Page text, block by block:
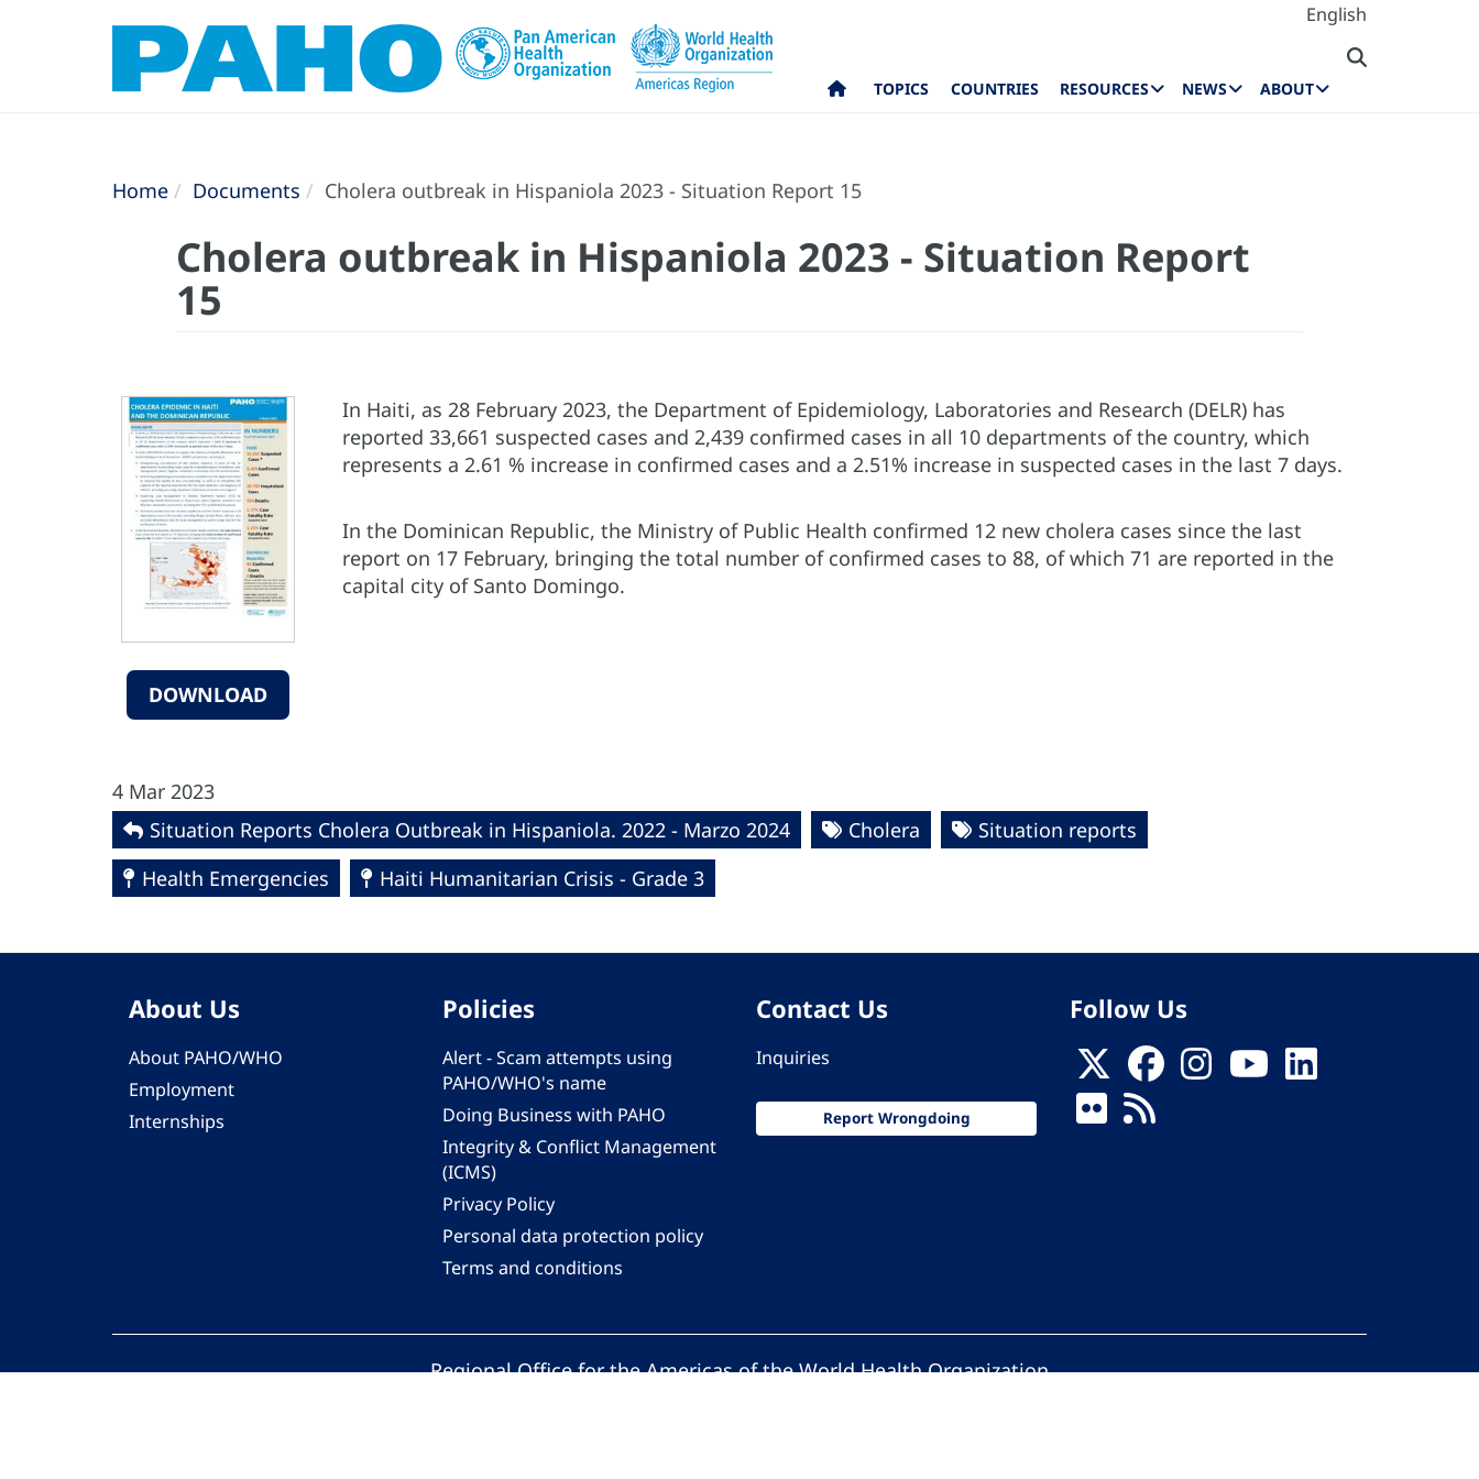
English
TOPICS COUNTRIES RESOURCES NEWS ABOUT
Home Documents Cholera outbreak in Hispaniola 2023 - Situation Report 15
Cholera outbreak in Hispaniola 2023 - Situation Report
15
DOWNLOAD
In Haiti, as 28 February 2023, the Department of Epidemiology, Laboratories and Research (DELR) has
reported 33,661 suspected cases and 2,439 confirmed cases in all 10 departments of the country, which
represents a 2.61 % increase in confirmed cases and a 2.51% increase in suspected cases in the last 7 days.
In the Dominican Republic, the Ministry of Public Health confirmed 12 new cholera cases since the last
report on 17 February, bringing the total number of confirmed cases to 88, of which 71 are reported in the
capital city of Santo Domingo.
4 Mar 2023
Situation Reports Cholera Outbreak in Hispaniola. 2022 - Marzo 2024
Cholera
Situation reports
Health Emergencies
Haiti Humanitarian Crisis - Grade 3
About Us
About PAHO/WHO
Employment
Internships
Policies
Alert - Scam attempts using
PAHO/WHO's name
Doing Business with PAHO
Integrity & Conflict Management
(ICMS)
Privacy Policy
Personal data protection policy
Terms and conditions
Contact Us
Inquiries
Report Wrongdoing
Follow Us
Regional Office for the Americas of the World Health Organization